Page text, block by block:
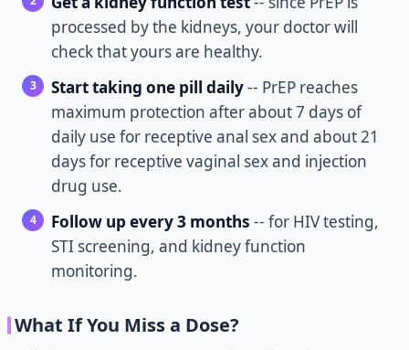
processed by the kidneys, your doctor will
check that yours are healthy.
Start taking one pill daily-- PrEP reaches
maximum protection after about 7 days of
daily use for receptive anal sex and about 21
days for receptive vaginal sex and injection
drug use.
Follow up every 3 months -- for HIV testing,
STI screening, and kidney function
monitoring.
What If You Miss a Dose?